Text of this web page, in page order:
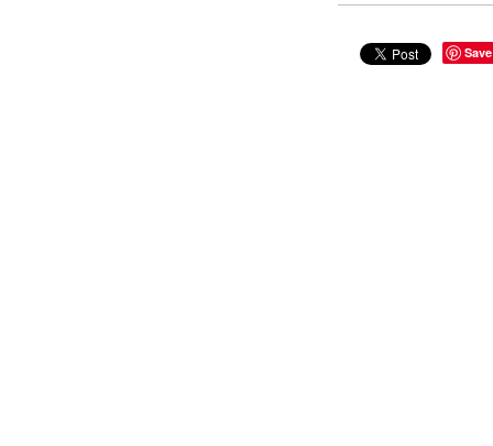
Save